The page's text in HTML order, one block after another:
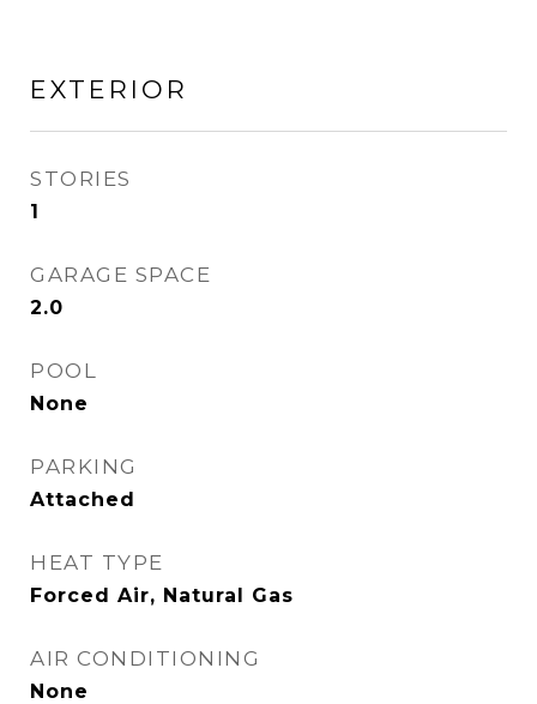
EXTERIOR
STORIES
1
GARAGE SPACE
2.0
POOL
None
PARKING
Attached
HEAT TYPE
Forced Air, Natural Gas
AIR CONDITIONING
None